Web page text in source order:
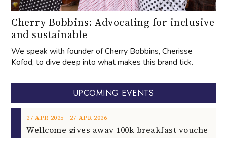
Cherry Bobbins: Advocating for inclusive
and sustainable
We speak with founder of Cherry Bobbins, Cherisse
Kofod, to dive deep into what makes this brand tick.
UPCOMING EVENTS
27 APR 2025 ‐ 27 APR 2026